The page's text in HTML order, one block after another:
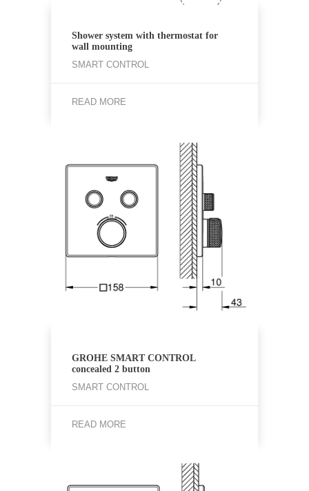
Shower system with thermostat for
wall mounting
SMART CONTROL
READ MORE
GROHE SMART CONTROL
concealed 2 button
SMART CONTROL
READ MORE